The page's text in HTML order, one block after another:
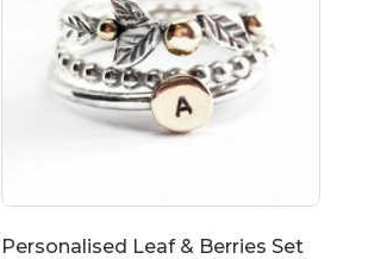
Personalised Leaf & Berries Set